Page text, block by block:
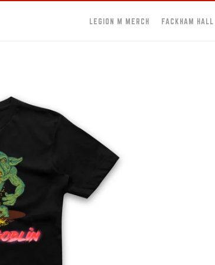
LEGION M MERCH FACKHAM HALL